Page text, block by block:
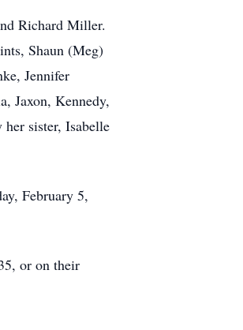
Richard Miller.
Shaun (Meg)
Jennifer
Jaxon, Kennedy,
sister, Isabelle
February 5,
or on their